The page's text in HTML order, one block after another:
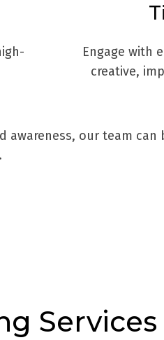
Engage with
creative,
our team can
Services